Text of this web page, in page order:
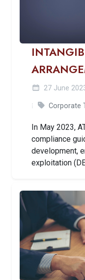
27 June
Corporate
In May 2023,
compliance
development,
exploitation